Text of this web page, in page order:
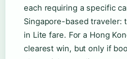
each requiring a specific
Singapore-based traveler:
in Lite fare. For a Hong
clearest win, but only if